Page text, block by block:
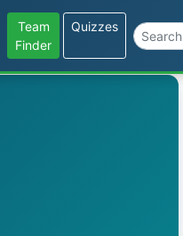
Team
Finder
Quizzes
Search the site